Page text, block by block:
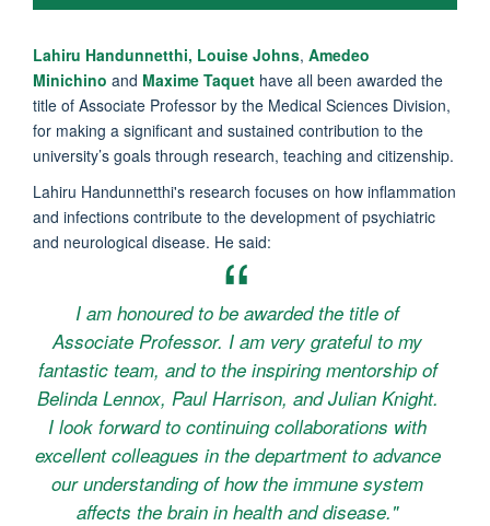
Lahiru Handunnetthi, Louise Johns, Amedeo
Minichino and Maxime Taquet have all been awarded the
title of Associate Professor by the Medical Sciences Division,
for making a significant and sustained contribution to the
university’s goals through research, teaching and citizenship.
Lahiru Handunnetthi's research focuses on how inflammation
and infections contribute to the development of psychiatric
and neurological disease. He said:
I am honoured to be awarded the title of
Associate Professor. I am very grateful to my
fantastic team, and to the inspiring mentorship of
Belinda Lennox, Paul Harrison, and Julian Knight.
I look forward to continuing collaborations with
excellent colleagues in the department to advance
our understanding of how the immune system
affects the brain in health and disease."